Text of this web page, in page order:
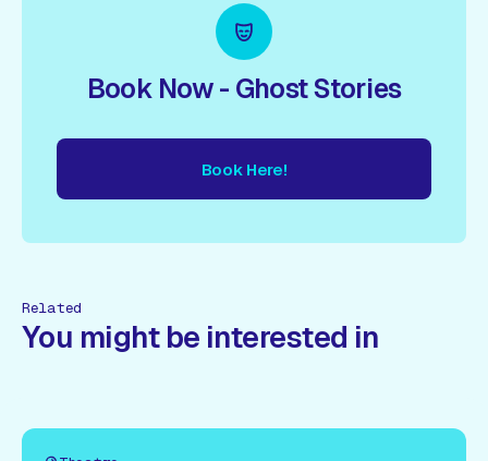
Book Now - Ghost Stories
Book Here!
Related
You might be interested in